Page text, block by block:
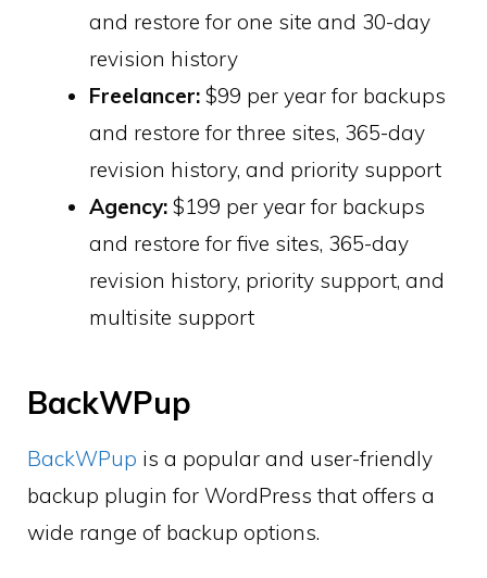
and restore for one site and 30-day
revision history
Freelancer: $99 per year for backups
and restore for three sites, 365-day
revision history, and priority support
Agency: $199 per year for backups
and restore for five sites, 365-day
revision history, priority support, and
multisite support
BackWPup
BackWPup is a popular and user-friendly
backup plugin for WordPress that offers a
wide range of backup options.